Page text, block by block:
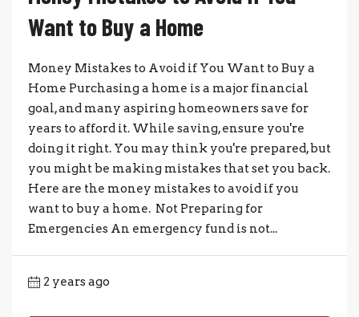
Want to Buy a Home
Money Mistakes to Avoid if You Want to Buy a
Home Purchasing a home is a major financial
goal, and many aspiring homeowners save for
years to afford it. While saving, ensure you're
doing it right. You may think you're prepared, but
you might be making mistakes that set you back.
Here are the money mistakes to avoid if you
want to buy a home. Not Preparing for
Emergencies An emergency fund is not...
2 years ago